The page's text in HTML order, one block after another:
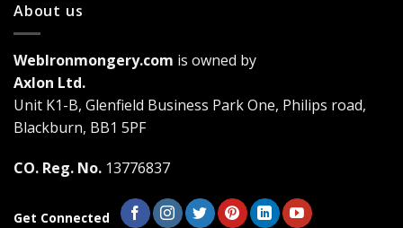
be
chosen
About us
WebIronmongery.com is owned by
Axlon Ltd.
Unit K1-B, Glenfield Business Park One, Philips road,
Blackburn, BB1 5PF
CO. Reg. No. 13776837
Get Connected